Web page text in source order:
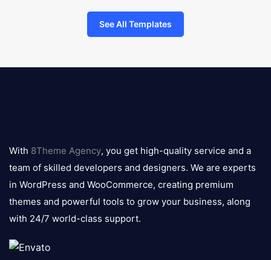
See All Templates
logo
With 8Theme Agency, you get high-quality service and a
team of skilled developers and designers. We are experts
in WordPress and WooCommerce, creating premium
themes and powerful tools to grow your business, along
with 24/7 world-class support.